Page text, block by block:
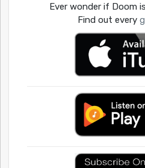
Ever wonder if Doom
Find out every